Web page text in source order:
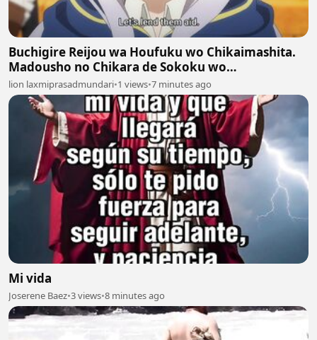
Buchigire Reijou wa Houfuku wo Chikaimashita.
Madousho no Chikara de Sokoku wo
Tatakitsubushimasu Episodes 6
lion laxmiprasadmundari•1 views•7 minutes ago
Mi vida
Joserene Baez•3 views•8 minutes ago